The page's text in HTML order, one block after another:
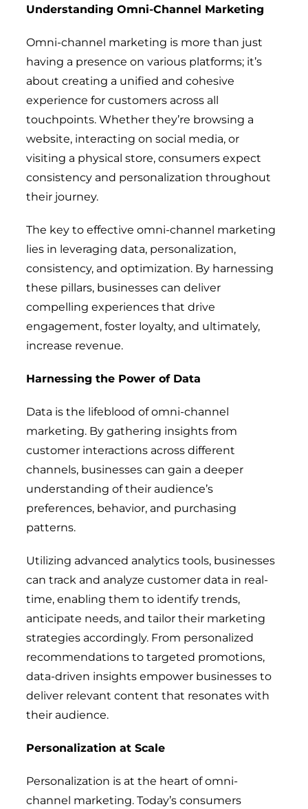
Understanding Omni-Channel Marketing
Omni-channel marketing is more than just
having a presence on various platforms; it’s
about creating a unified and cohesive
experience for customers across all
touchpoints. Whether they’re browsing a
website, interacting on social media, or
visiting a physical store, consumers expect
consistency and personalization throughout
their journey.
The key to effective omni-channel marketing
lies in leveraging data, personalization,
consistency, and optimization. By harnessing
these pillars, businesses can deliver
compelling experiences that drive
engagement, foster loyalty, and ultimately,
increase revenue.
Harnessing the Power of Data
Data is the lifeblood of omni-channel
marketing. By gathering insights from
customer interactions across different
channels, businesses can gain a deeper
understanding of their audience’s
preferences, behavior, and purchasing
patterns.
Utilizing advanced analytics tools, businesses
can track and analyze customer data in real-
time, enabling them to identify trends,
anticipate needs, and tailor their marketing
strategies accordingly. From personalized
recommendations to targeted promotions,
data-driven insights empower businesses to
deliver relevant content that resonates with
their audience.
Personalization at Scale
Personalization is at the heart of omni-
channel marketing. Today’s consumers